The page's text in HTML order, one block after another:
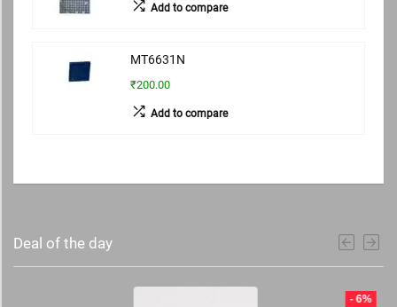
Add to compare
MT6631N
₹200.00
Add to compare
Deal of the day